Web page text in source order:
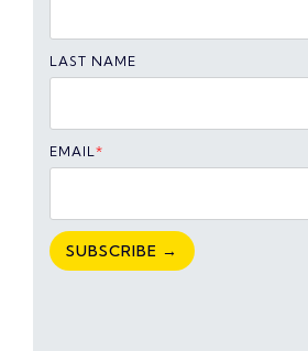
LAST NAME
EMAIL *